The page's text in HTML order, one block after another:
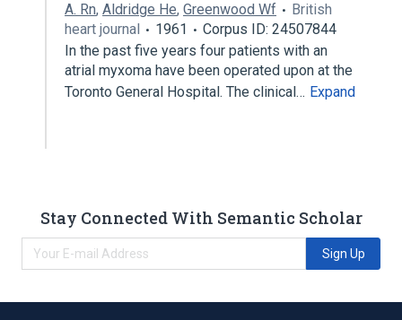
A. Rn, Aldridge He, Greenwood Wf
British
heart journal
1961
Corpus ID: 24507844
In the past five years four patients with an
atrial myxoma have been operated upon at the
Toronto General Hospital. The clinical… Expand
Stay Connected With Semantic Scholar
Sign Up